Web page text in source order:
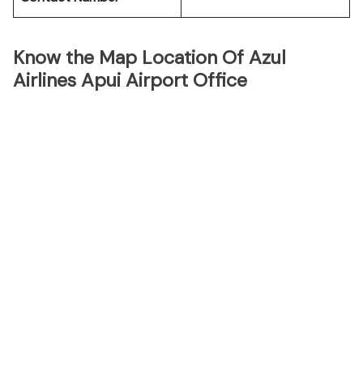
Know the Map Location Of Azul
Airlines Apui Airport Office